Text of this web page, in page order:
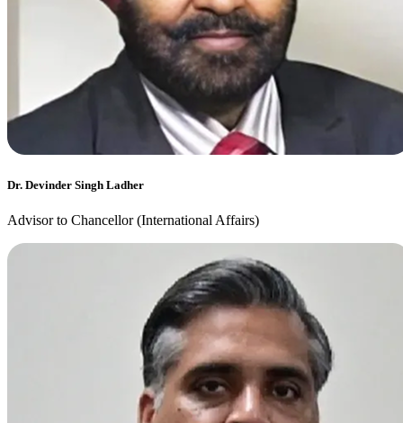
Dr. Devinder Singh Ladher
Advisor to Chancellor (International Affairs)